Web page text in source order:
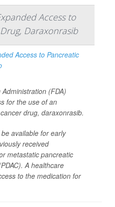
Access to
Daraxonrasib
(FDA)
for the use of an
drug, daraxonrasib.
available for early
received
metastatic pancreatic
A healthcare
to the medication for